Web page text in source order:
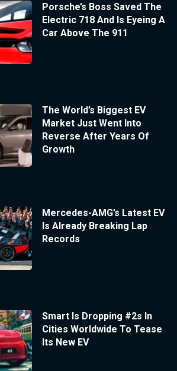
Porsche’s Boss Saved The
Electric 718 And Is Eyeing A
Car Above The 911
The World’s Biggest EV
Market Just Went Into
Reverse After Years Of
Growth
Mercedes-AMG’s Latest EV
Is Already Breaking Lap
Records
Smart Is Dropping #2s In
Cities Worldwide To Tease
Its New EV